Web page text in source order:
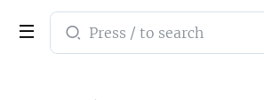
Search
documentation